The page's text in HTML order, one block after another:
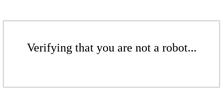
Verifying that you are not a robot...